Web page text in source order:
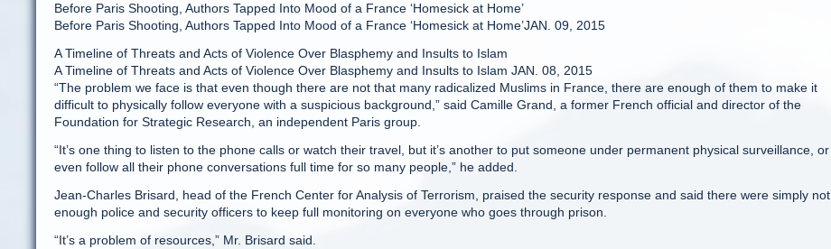
Before Paris Shooting, Authors Tapped Into Mood of a France ‘Homesick at Home’
Before Paris Shooting, Authors Tapped Into Mood of a France ‘Homesick at Home’JAN. 09, 2015
A Timeline of Threats and Acts of Violence Over Blasphemy and Insults to Islam
A Timeline of Threats and Acts of Violence Over Blasphemy and Insults to Islam JAN. 08, 2015
“The problem we face is that even though there are not that many radicalized Muslims in France, there are enough of them to make it
difficult to physically follow everyone with a suspicious background,” said Camille Grand, a former French official and director of the
Foundation for Strategic Research, an independent Paris group.
“It’s one thing to listen to the phone calls or watch their travel, but it’s another to put someone under permanent physical surveillance, or
even follow all their phone conversations full time for so many people,” he added.
Jean-Charles Brisard, head of the French Center for Analysis of Terrorism, praised the security response and said there were simply not
enough police and security officers to keep full monitoring on everyone who goes through prison.
“It’s a problem of resources,” Mr. Brisard said.